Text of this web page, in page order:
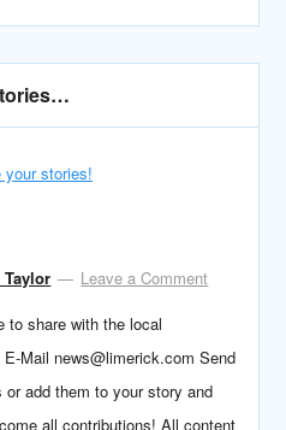
Leave a Comment
to share with the local
Mail news@limerick.com Send
add them to your story and
all contributions! All content